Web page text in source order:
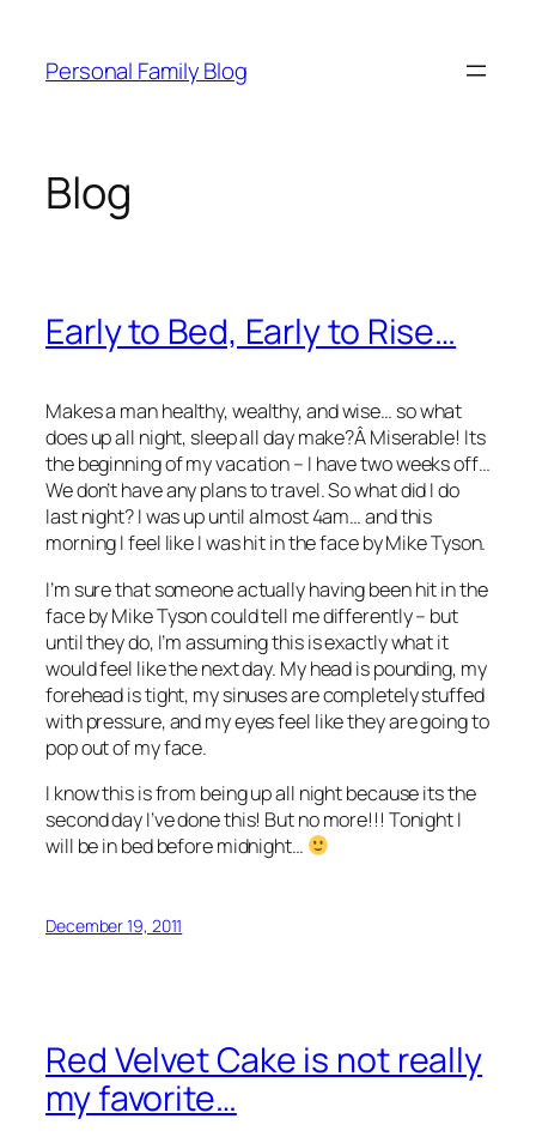
content
Personal Family Blog
Blog
Early to Bed, Early to Rise…
Makes a man healthy, wealthy, and wise… so what
does up all night, sleep all day make?Â Miserable! Its
the beginning of my vacation – I have two weeks off…
We don’t have any plans to travel. So what did I do
last night? I was up until almost 4am… and this
morning I feel like I was hit in the face by Mike Tyson.
I’m sure that someone actually having been hit in the
face by Mike Tyson could tell me differently – but
until they do, I’m assuming this is exactly what it
would feel like the next day. My head is pounding, my
forehead is tight, my sinuses are completely stuffed
with pressure, and my eyes feel like they are going to
pop out of my face.
I know this is from being up all night because its the
second day I’ve done this! But no more!!! Tonight I
will be in bed before midnight…
December 19, 2011
Red Velvet Cake is not really
my favorite…